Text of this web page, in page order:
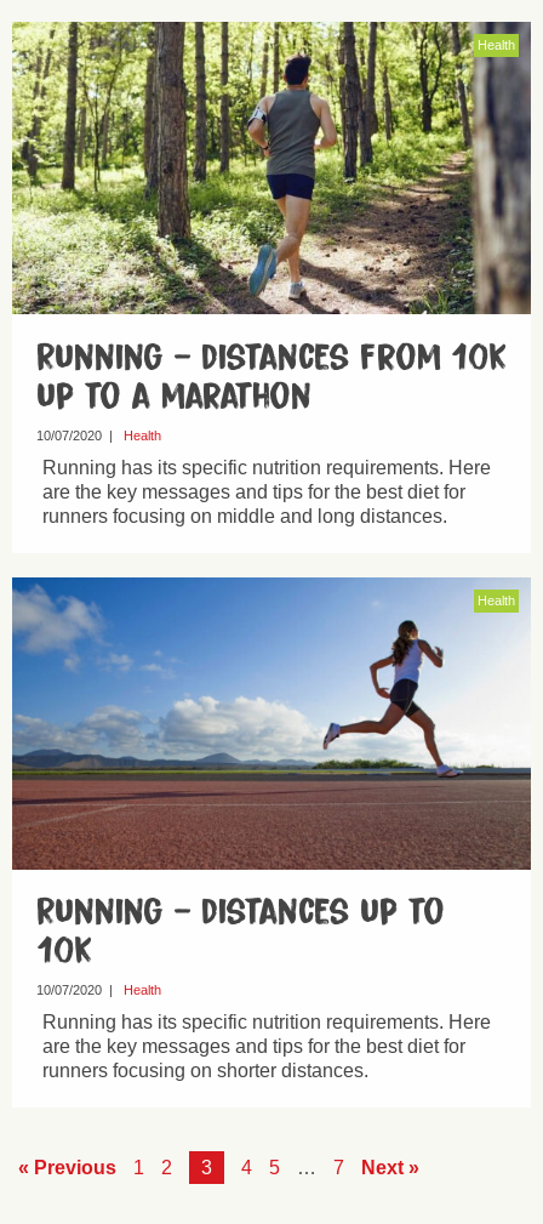
Health
Running – distances from 10k
up to a marathon
10/07/2020 | Health
Running has its specific nutrition requirements. Here
are the key messages and tips for the best diet for
runners focusing on middle and long distances.
Health
Running – distances up to
10k
10/07/2020 Health
Running has its specific nutrition requirements. Here
are the key messages and tips for the best diet for
runners focusing on shorter distances.
« Previous 1 2 3 4 5 … 7 Next »